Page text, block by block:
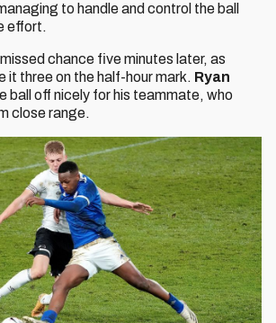
to handle and control the ball
effort.
chance five minutes later, as
it three on the half-hour mark. Ryan
ball off nicely for his teammate, who
close range.